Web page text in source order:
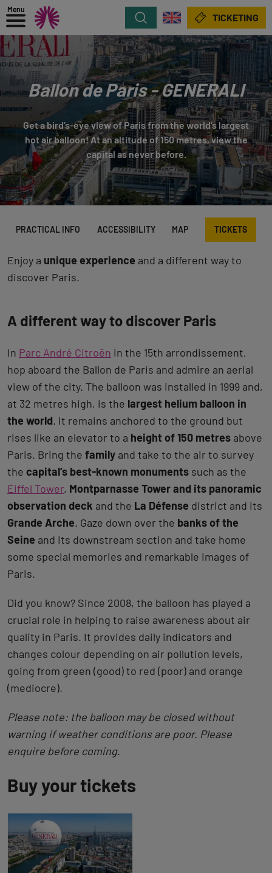
Menu
Search TICKETING
Ballon de Paris - GENERALI
Get a bird’s-eye view of Paris from the world’s largest
hot air balloon! At an altitude of 150 metres, view the
capital as never before.
PRACTICAL INFO ACCESSIBILITY MAP TICKETS
Enjoy a unique experience and a different way to
discover Paris.
A different way to discover Paris
In Parc André Citroën in the 15th arrondissement,
hop aboard the Ballon de Paris and admire an aerial
view of the city. The balloon was installed in 1999 and,
at 32 metres high, is the largest helium balloon in
the world. It remains anchored to the ground but
rises like an elevator to a height of 150 metres above
Paris. Bring the family and take to the air to survey
the capital’s best-known monuments such as the
Eiffel Tower, Montparnasse Tower and its panoramic
observation deck and the La Défense district and its
Grande Arche. Gaze down over the banks of the
Seine and its downstream section and take home
some special memories and remarkable images of
Paris.
Did you know? Since 2008, the balloon has played a
crucial role in helping to raise awareness about air
quality in Paris. It provides daily indicators and
changes colour depending on air pollution levels,
going from green (good) to red (poor) and orange
(mediocre).
Please note: the balloon may be closed without
warning if weather conditions are poor. Please
enquire before coming.
Back
tab
description
Buy your tickets